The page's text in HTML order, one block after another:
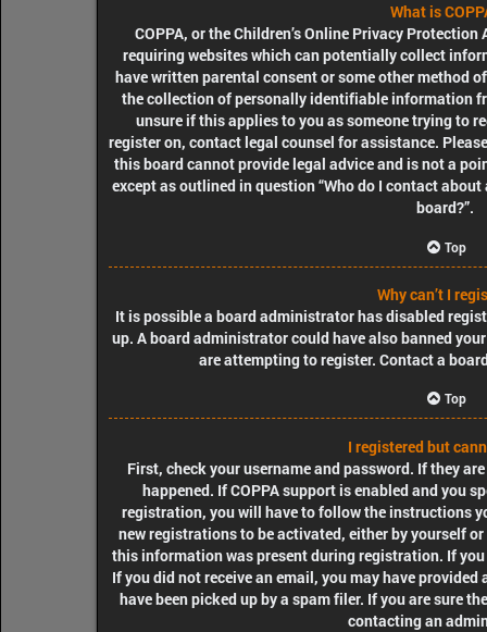
What is
COPPA, or the Children’s Online Privacy
requiring websites which can potentially collect
have written parental consent or some other method
the collection of personally identifiable information
unsure if this applies to you as someone trying to
register on, contact legal counsel for assistance.
this board cannot provide legal advice and is not a
except as outlined in question “Who do I contact
board?”.
Top
Why can’t I
It is possible a board administrator has disabled
up. A board administrator could have also banned
are attempting to register. Contact a
Top
I registered but
First, check your username and password. If they
happened. If COPPA support is enabled and you
registration, you will have to follow the instructions
new registrations to be activated, either by yourself
this information was present during registration. If
If you did not receive an email, you may have
have been picked up by a spam filer. If you are sure
contacting an